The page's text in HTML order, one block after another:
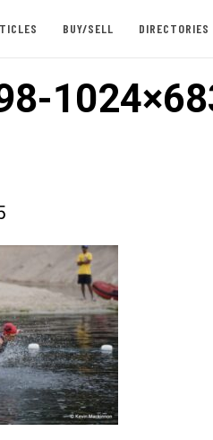
BUY/SELL DIRECTORIES